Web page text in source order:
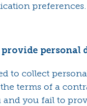
preferences.
personal
to collect
terms of a
and you fail to